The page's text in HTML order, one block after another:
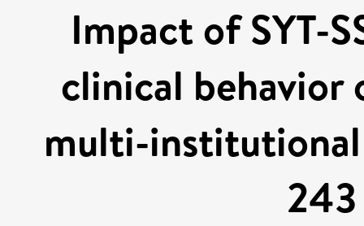
Impact of SYT-
clinical behavior
multi-